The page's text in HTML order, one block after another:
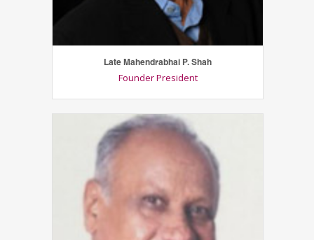
Late Mahendrabhai P. Shah
Founder President